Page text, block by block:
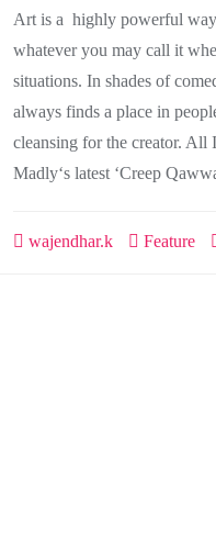
Art is a highly powerful
whatever you may call it
situations. In shades of
always finds a place in
cleansing for the creator.
Madly‘s latest ‘Creep
wajendhar.k Feature